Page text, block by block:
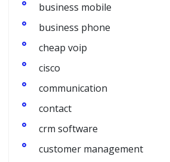
business mobile
business phone
cheap voip
cisco
communication
contact
crm software
customer management